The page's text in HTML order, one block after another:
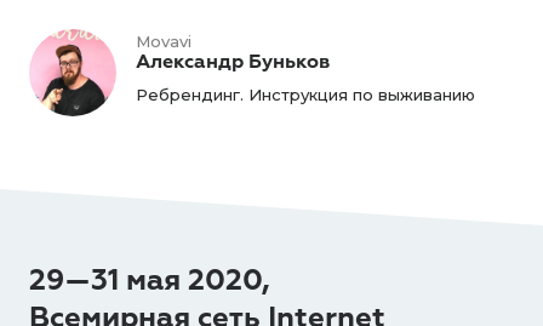
Movavi
Александр Буньков
Ребрендинг. Инструкция по выживанию
29—31 мая 2020,
Всемирная сеть Internet